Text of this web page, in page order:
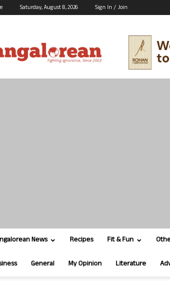
Saturday, August 8, 2026 Sign In / Join
News Recipes Fit & Fun
General My Opinion Literature